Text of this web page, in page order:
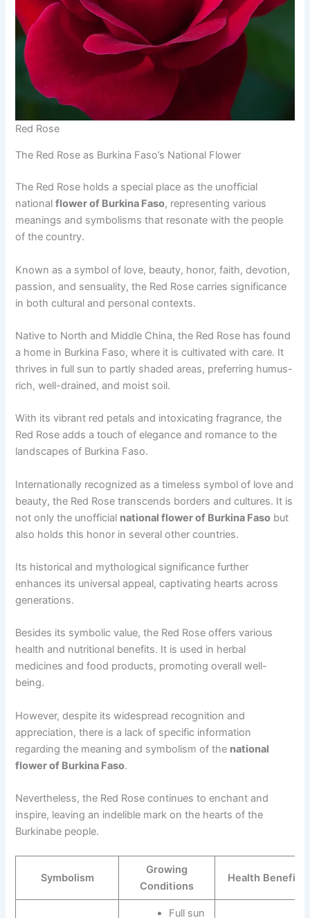
Red Rose
The Red Rose as Burkina Faso’s National Flower
The Red Rose holds a special place as the unofficial
nationalflower of Burkina Faso, representing various
meanings and symbolisms that resonate with the people
of the country.
Known as a symbol of love, beauty, honor, faith, devotion,
passion, and sensuality, the Red Rose carries significance
in both cultural and personal contexts.
Native to North and Middle China, the Red Rose has found
a home in Burkina Faso, where it is cultivated with care. It
thrives in full sun to partly shaded areas, preferring humus-
rich, well-drained, and moist soil.
With its vibrant red petals and intoxicating fragrance, the
Red Rose adds a touch of elegance and romance to the
landscapes of Burkina Faso.
Internationally recognized as a timeless symbol of love and
beauty, the Red Rose transcends borders and cultures. It is
not only the unofficial national flower of Burkina Faso but
also holds this honor in several other countries.
Its historical and mythological significance further
enhances its universal appeal, captivating hearts across
generations.
Besides its symbolic value, the Red Rose offers various
health and nutritional benefits. It is used in herbal
medicines and food products, promoting overall well-
being.
However, despite its widespread recognition and
appreciation, there is a lack of specific information
regarding the meaning and symbolism of the national
flower of Burkina Faso.
Nevertheless, the Red Rose continues to enchant and
inspire, leaving an indelible mark on the hearts of the
Burkinabe people.
Symbolism
Growing
Conditions
Health Benefits
Full sun